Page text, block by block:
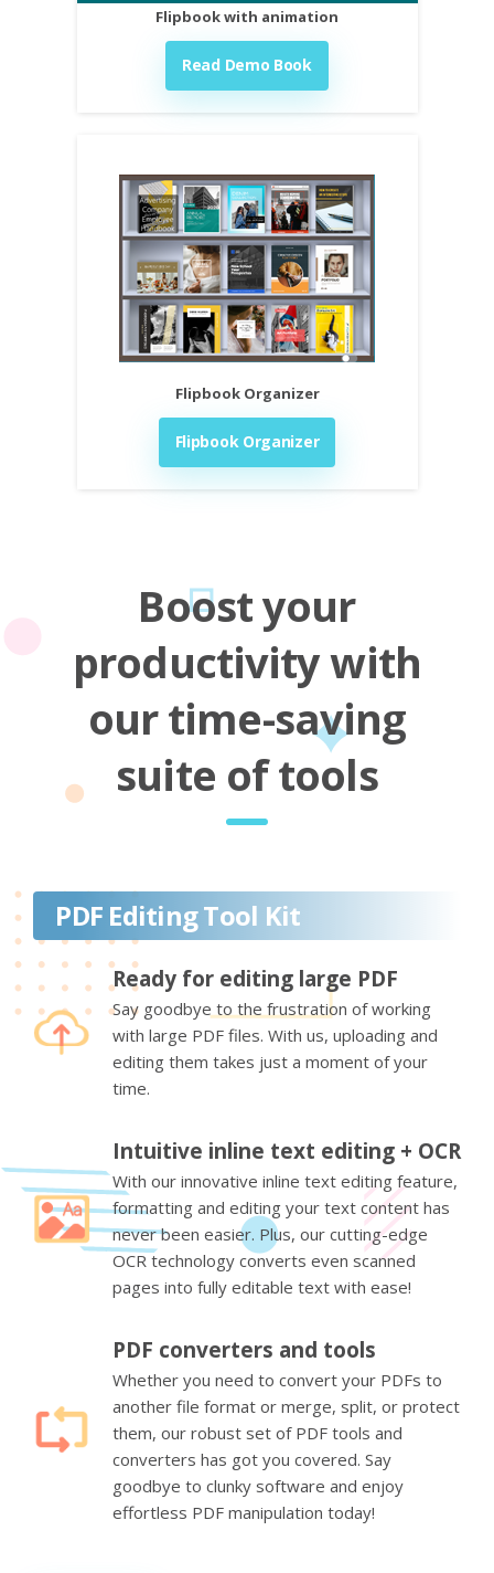
Flipbook with animation
Read Demo Book
Flipbook Organizer
Flipbook Organizer
Boost your
productivity with
our time-saving
suite of tools
PDF Editing Tool Kit
Ready for editing large PDF
Say goodbye to the frustration of working
with large PDF files. With us, uploading and
editing them takes just a moment of your
time.
Intuitive inline text editing + OCR
With our innovative inline text editing feature,
formatting and editing your text content has
never been easier. Plus, our cutting-edge
OCR technology converts even scanned
pages into fully editable text with ease!
PDF converters and tools
Whether you need to convert your PDFs to
another file format or merge, split, or protect
them, our robust set of PDF tools and
converters has got you covered. Say
goodbye to clunky software and enjoy
effortless PDF manipulation today!